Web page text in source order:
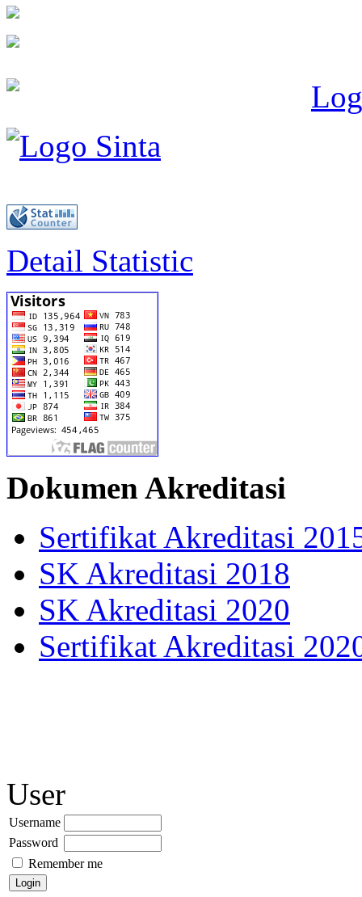
Detail Statistic
Dokumen Akreditasi
Sertifikat Akreditasi
SK Akreditasi 2018
SK Akreditasi 2020
Sertifikat Akreditasi
User
Username
Password
Remember me